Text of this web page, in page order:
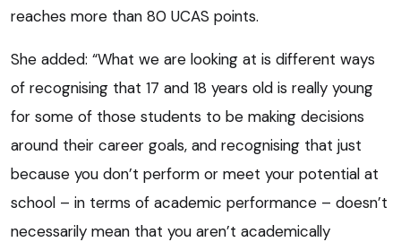
reaches more than 80 UCAS points.
She added: “What we are looking at is different ways
of recognising that 17 and 18 years old is really young
for some of those students to be making decisions
around their career goals, and recognising that just
because you don’t perform or meet your potential at
school – in terms of academic performance – doesn’t
necessarily mean that you aren’t academically